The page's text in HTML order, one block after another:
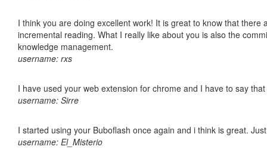
I think you are doing excellent work! It is great to know that
incremental reading. What I really like about you is also the
knowledge management.
username: rxs
I have used your web extension for chrome and I have to say
username: Sirre
I started using your Buboflash once again and i think is great.
username: El_Misterio